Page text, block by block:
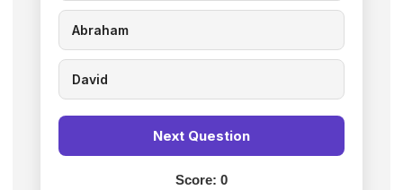
Abraham
David
Next Question
Score: 0